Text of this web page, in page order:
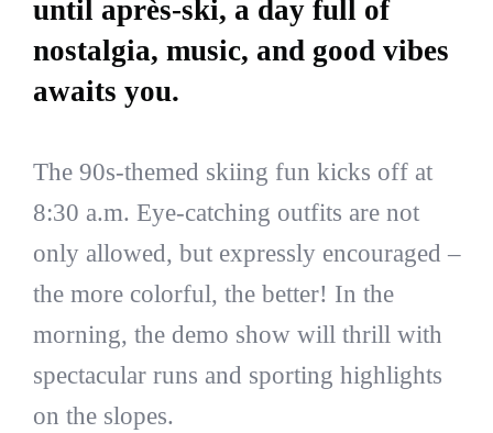
until après-ski, a day full of
nostalgia, music, and good vibes
awaits you.
The 90s-themed skiing fun kicks off at
8:30 a.m. Eye-catching outfits are not
only allowed, but expressly encouraged –
the more colorful, the better! In the
morning, the demo show will thrill with
spectacular runs and sporting highlights
on the slopes.